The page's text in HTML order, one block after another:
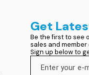
Get
Be the first to see
sales and
Sign up below to